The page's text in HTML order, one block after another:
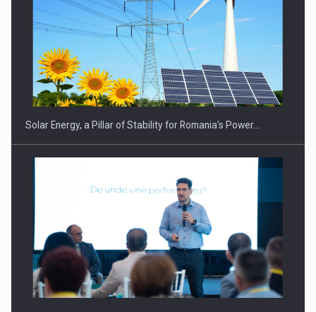
CEO Conference - Shaping The Future - Technology and…
Webinar - Business Evolution-RETHINK STRATEGY-Finantare
Investitii Digitalizare
Solar Energy, a Pillar of Stability for Romania’s Power…